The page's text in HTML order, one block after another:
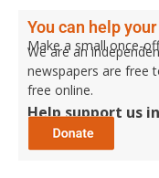
You can help
Make a small once-
We are an
newspapers are free
free online.
Help support us